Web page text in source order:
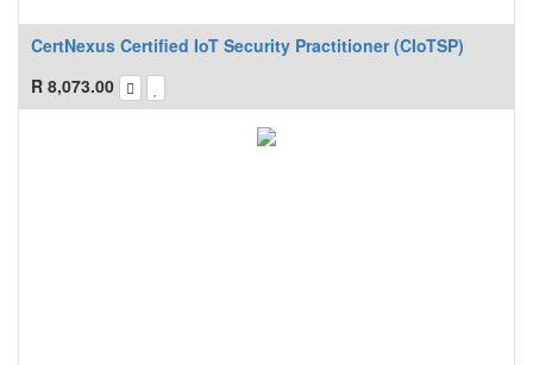
CertNexus Certified IoT Security Practitioner (CIoTSP)
R 8,073.00